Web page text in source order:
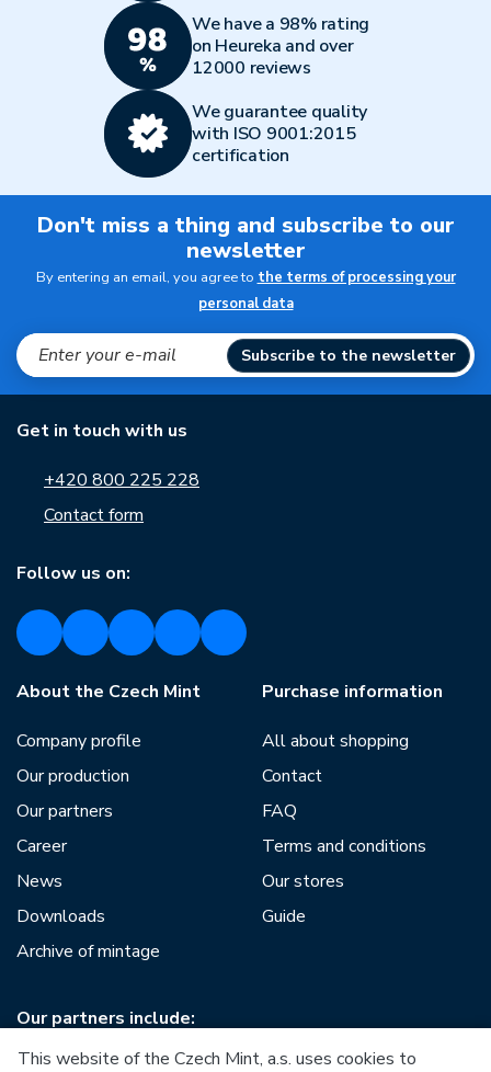
We have a 98% rating
on Heureka and over
12000 reviews
We guarantee quality
with ISO 9001:2015
certification
Don't miss a thing and subscribe to our
newsletter
By entering an email, you agree to the terms of processing your
personal data
Subscribe to the newsletter
Get in touch with us
+420 800 225 228
Contact form
Follow us on:
About the Czech Mint
Company profile
Our production
Our partners
Career
News
Downloads
Archive of mintage
Purchase information
All about shopping
Contact
FAQ
Terms and conditions
Our stores
Guide
Our partners include:
This website of the Czech Mint, a.s. uses cookies to